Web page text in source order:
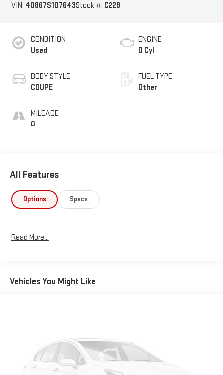
VIN: 40867S107643Stock #: C228
CONDITION
Used
BODY STYLE
COUPE
MILEAGE
0
ENGINE
0 Cyl
FUEL TYPE
Other
All Features
Options Specs
Read More...
Vehicles You Might Like